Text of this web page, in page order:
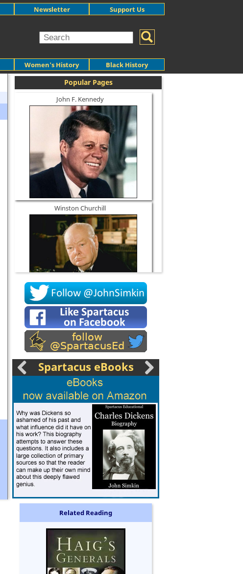
Women's History Black History
Newsletter Support Us
Popular Pages
John F. Kennedy
Winston Churchill
Socrates
Spartacus eBooks
Related Reading